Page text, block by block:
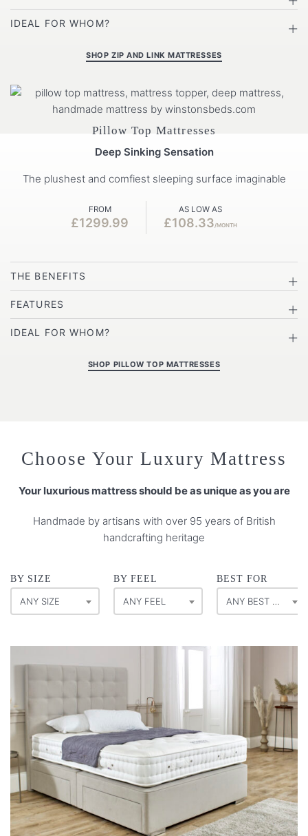
IDEAL FOR WHOM?
SHOP ZIP AND LINK MATTRESSES
Pillow Top Mattresses
Deep Sinking Sensation
The plushest and comfiest sleeping surface imaginable
FROM
£1299.99
AS LOW AS
£108.33 /MONTH
THE BENEFITS
FEATURES
IDEAL FOR WHOM?
SHOP PILLOW TOP MATTRESSES
Choose Your Luxury Mattress
Your luxurious mattress should be as unique as you are
Handmade by artisans with over 95 years of British
handcrafting heritage
BY SIZE
ANY SIZE
BY FEEL
ANY FEEL
BEST FOR
ANY BEST FOR